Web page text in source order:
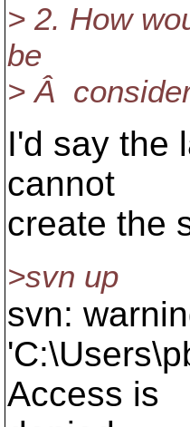
> 2. How
be
> Â
I'd say the
cannot
create the
>svn up
svn:
Access is